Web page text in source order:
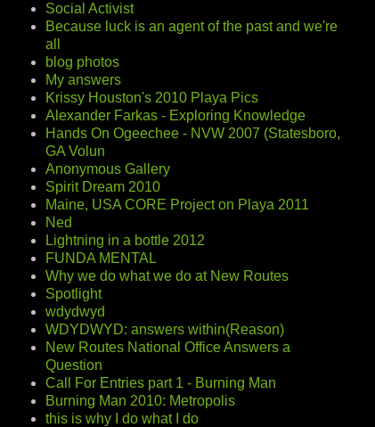
Social Activist
Because luck is an agent of the past and we're
all
blog photos
My answers
Krissy Houston's 2010 Playa Pics
Alexander Farkas - Exploring Knowledge
Hands On Ogeechee - NVW 2007 (Statesboro,
GA Volun
Anonymous Gallery
Spirit Dream 2010
Maine, USA CORE Project on Playa 2011
Ned
Lightning in a bottle 2012
FUNDA MENTAL
Why we do what we do at New Routes
Spotlight
wdydwyd
WDYDWYD: answers within(Reason)
New Routes National Office Answers a
Question
Call For Entries part 1 - Burning Man
Burning Man 2010: Metropolis
this is why I do what I do